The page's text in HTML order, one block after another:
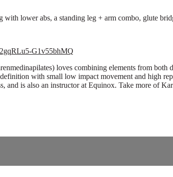
lower abs, a standing leg + arm combo, glute
G1v55bhMQ
loves combining elements from both
with small low impact movement and high
is also an instructor at Equinox. Take more of